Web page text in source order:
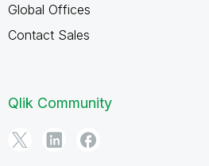
Global Offices
Contact Sales
Qlik Community